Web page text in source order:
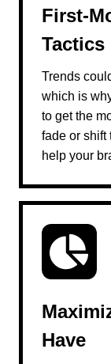
First-
Tactics
Trends
which is
to get the
fade or shift
help your
Have